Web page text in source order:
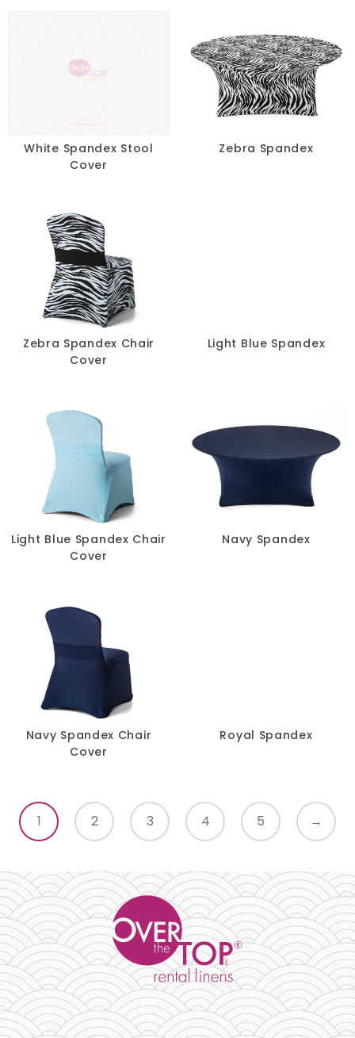
White Spandex Stool
Cover
Zebra Spandex
Zebra Spandex Chair
Cover
Light Blue Spandex
Light Blue Spandex Chair
Cover
Navy Spandex
Navy Spandex Chair
Cover
Royal Spandex
1 2 3 4 5 →